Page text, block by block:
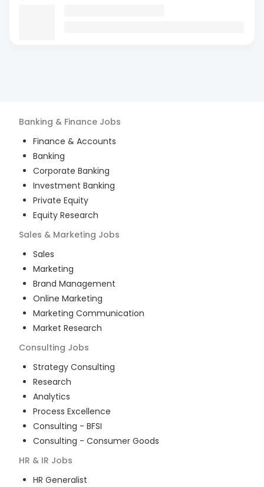
Banking & Finance Jobs
Finance & Accounts
Banking
Corporate Banking
Investment Banking
Private Equity
Equity Research
Sales & Marketing Jobs
Sales
Marketing
Brand Management
Online Marketing
Marketing Communication
Market Research
Consulting Jobs
Strategy Consulting
Research
Analytics
Process Excellence
Consulting - BFSI
Consulting - Consumer Goods
HR & IR Jobs
HR Generalist